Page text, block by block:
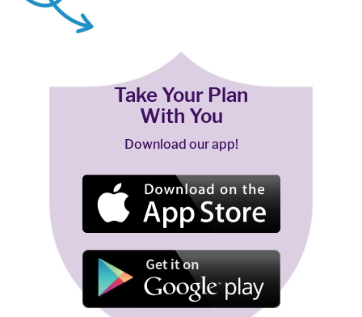
Take Your Plan
With You
Download our app!